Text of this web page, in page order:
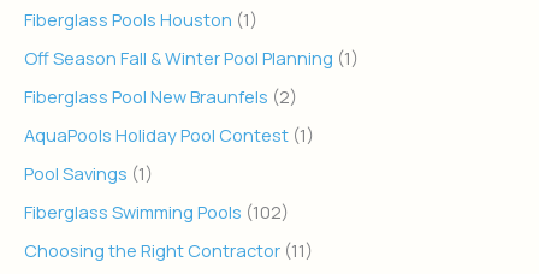
Fiberglass Pools Houston (1)
Off Season Fall & Winter Pool Planning (1)
Fiberglass Pool New Braunfels (2)
AquaPools Holiday Pool Contest (1)
Pool Savings (1)
Fiberglass Swimming Pools (102)
Choosing the Right Contractor (11)